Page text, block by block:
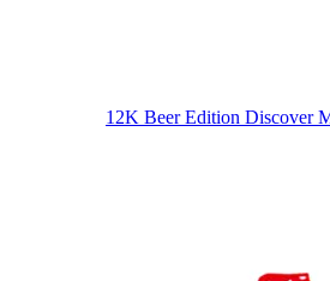
12K Beer Edition Discover